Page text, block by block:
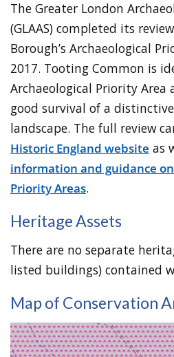
The Greater London
(GLAAS) completed its
Borough’s Archaeological
2017. Tooting Common is
Archaeological Priority Area
good survival of a
landscape. The full review
Historic England website as
information and guidance
Priority Areas.
Heritage Assets
There are no separate
listed buildings) contained
Map of Conservation